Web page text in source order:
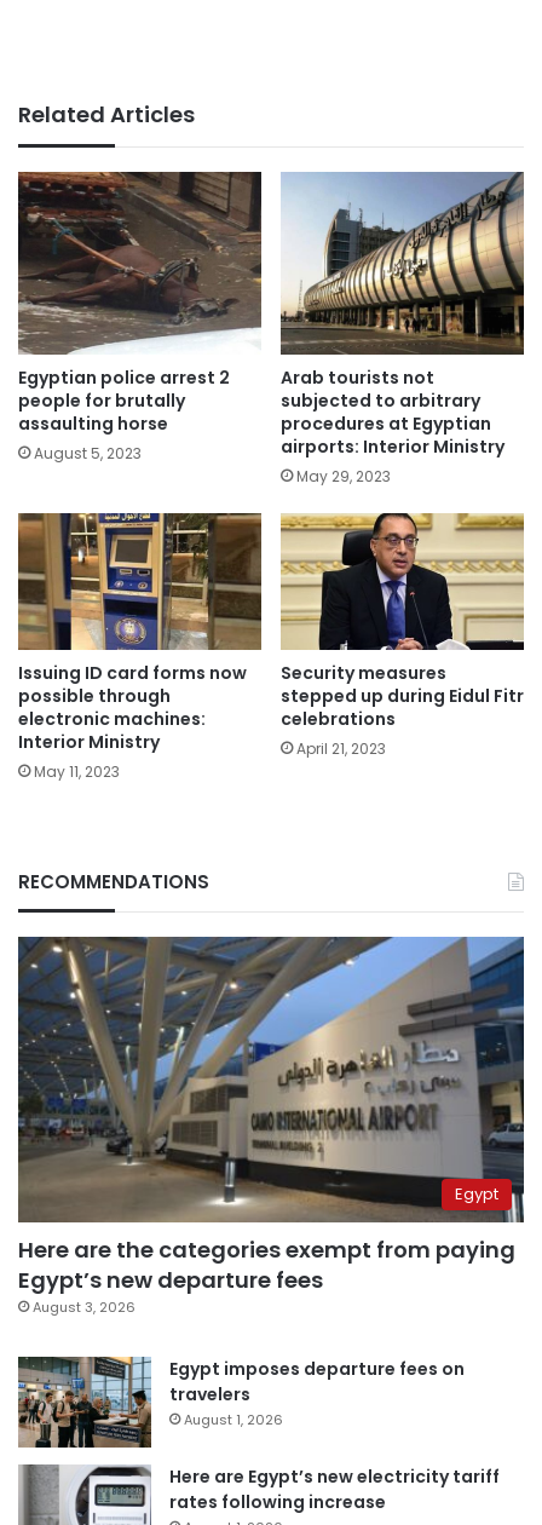
Related Articles
Egyptian police arrest 2
people for brutally
assaulting horse
August 5, 2023
Arab tourists not
subjected to arbitrary
procedures at Egyptian
airports: Interior Ministry
May 29, 2023
Issuing ID card forms now
possible through
electronic machines:
Interior Ministry
May 11, 2023
Security measures
stepped up during Eidul Fitr
celebrations
April 21, 2023
RECOMMENDATIONS
Egypt
Here are the categories exempt from paying
Egypt’s new departure fees
August 3, 2026
Egypt imposes departure fees on
travelers
August 1, 2026
Here are Egypt’s new electricity tariff
rates following increase